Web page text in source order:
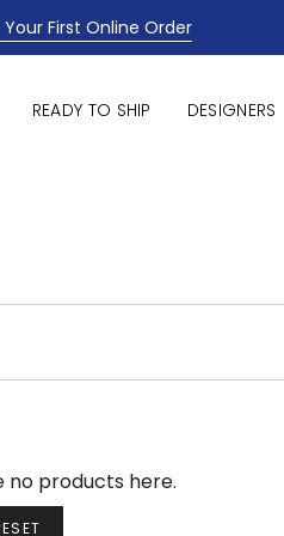
Your First Online Order
READY TO SHIP DESIGNERS
no products here.